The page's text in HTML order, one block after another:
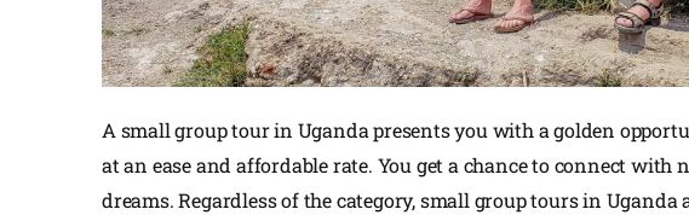
A small group tour in Uganda presents you with a golden
at an ease and affordable rate. You get a chance to connect
dreams. Regardless of the category, small group tours in